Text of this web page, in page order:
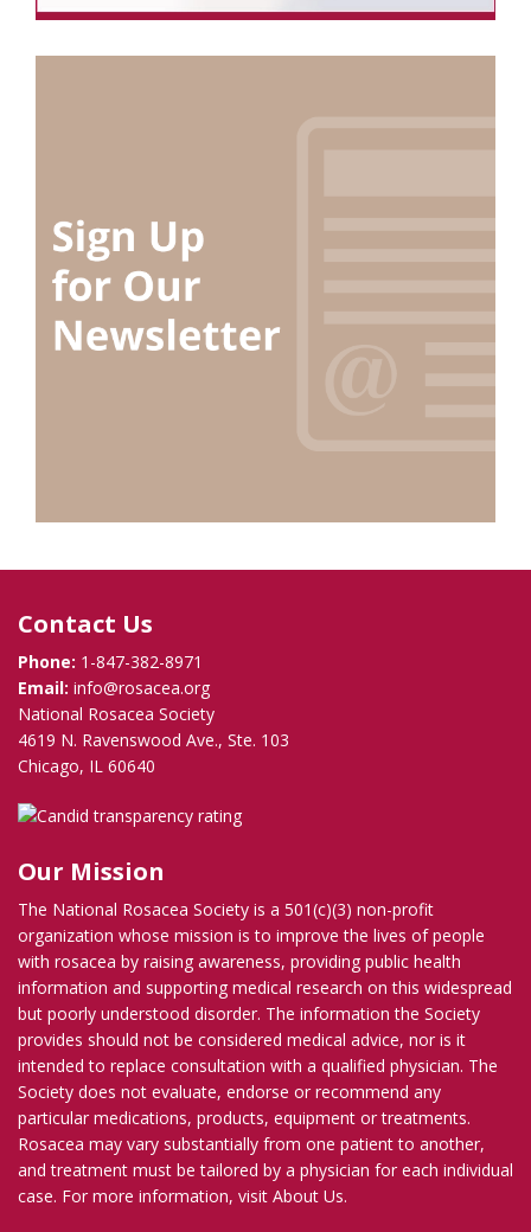
Contact Us
Phone: 1-847-382-8971
Email: info@rosacea.org
National Rosacea Society
4619 N. Ravenswood Ave., Ste. 103
Chicago, IL 60640
Our Mission
The National Rosacea Society is a 501(c)(3) non-profit
organization whose mission is to improve the lives of people
with rosacea by raising awareness, providing public health
information and supporting medical research on this widespread
but poorly understood disorder. The information the Society
provides should not be considered medical advice, nor is it
intended to replace consultation with a qualified physician. The
Society does not evaluate, endorse or recommend any
particular medications, products, equipment or treatments.
Rosacea may vary substantially from one patient to another,
and treatment must be tailored by a physician for each individual
case. For more information, visit About Us.